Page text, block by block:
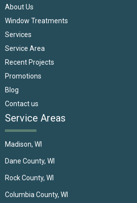
About Us
Window Treatments
Services
Service Area
Recent Projects
Promotions
Blog
Contact us
Service Areas
Madison, WI
Dane County, WI
Rock County, WI
Columbia County, WI